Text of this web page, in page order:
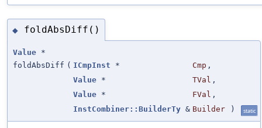
◆ foldAbsDiff()
Value *
foldAbsDiff ( ICmpInst * Cmp ,
Value * TVal ,
Value * FVal ,
InstCombiner::BuilderTy & Builder ) static